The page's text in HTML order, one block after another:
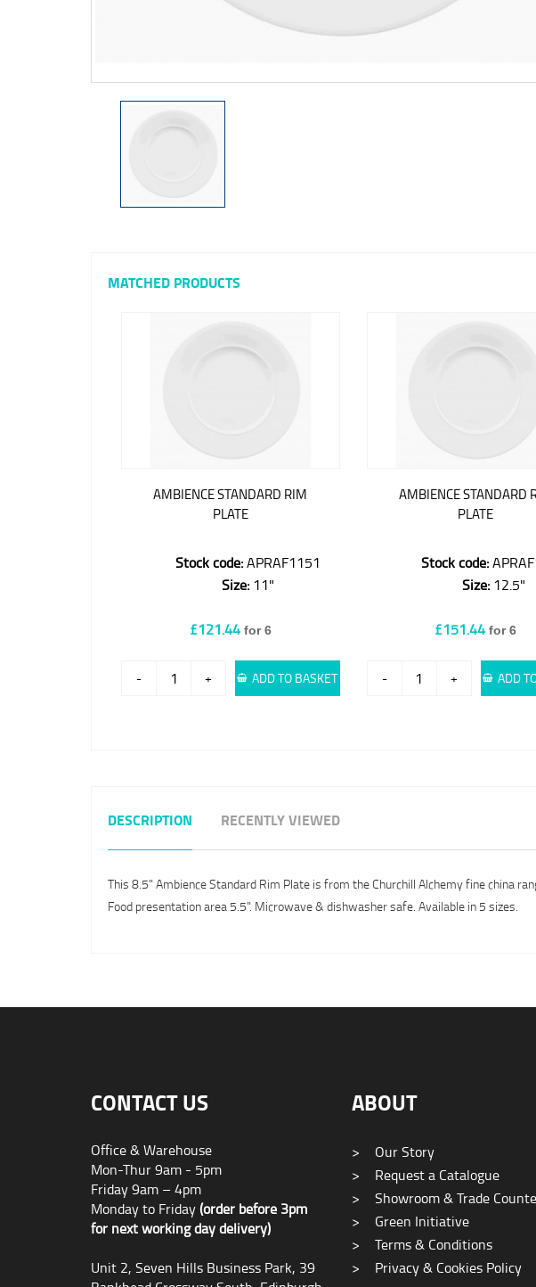
MATCHED PRODUCTS
AMBIENCE STANDARD RIM
PLATE
Stock code:APRAF1151
Size: 11"
£121.44 for 6
- + ADD TO BASKET
AMBIENCE STANDARD
PLATE
Stock code:
Size:12.5"
£151.44for 6
- + ADD
DESCRIPTION RECENTLY VIEWED
This 8.5" Ambience Standard Rim Plate is from the Churchill Alchemy fine china
Food presentation area 5.5". Microwave & dishwasher safe. Available in 5 sizes.
CONTACT US
Office & Warehouse
Mon-Thur 9am - 5pm
Friday 9am – 4pm
Monday to Friday(order before 3pm
for next working day delivery)
Unit 2, Seven Hills Business Park, 39
ABOUT
>
Our Story
>
Request a Catalogue
>
Showroom & Trade
>
Green Initiative
>
Terms & Conditions
>
Privacy & Cookies Policy